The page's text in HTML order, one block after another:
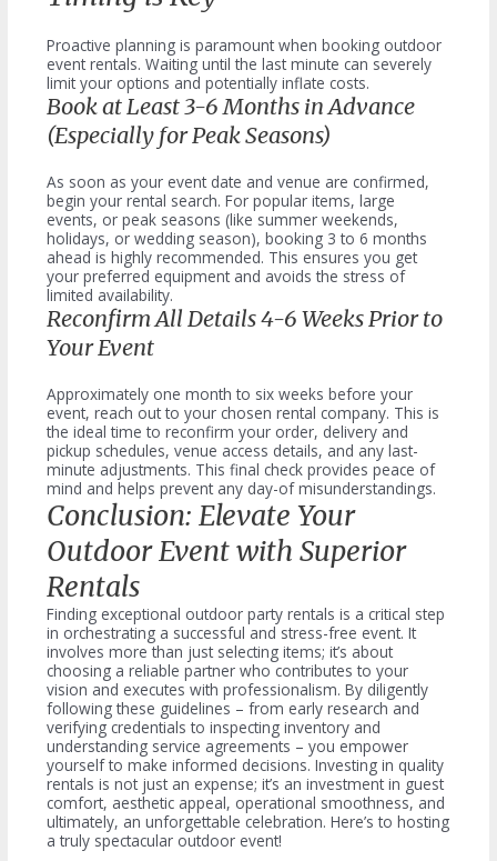
Proactive planning is paramount when booking outdoor
event rentals. Waiting until the last minute can severely
limit your options and potentially inflate costs.
Book at Least 3-6 Months in Advance
(Especially for Peak Seasons)
As soon as your event date and venue are confirmed,
begin your rental search. For popular items, large
events, or peak seasons (like summer weekends,
holidays, or wedding season), booking 3 to 6 months
ahead is highly recommended. This ensures you get
your preferred equipment and avoids the stress of
limited availability.
Reconfirm All Details 4-6 Weeks Prior to
Your Event
Approximately one month to six weeks before your
event, reach out to your chosen rental company. This is
the ideal time to reconfirm your order, delivery and
pickup schedules, venue access details, and any last-
minute adjustments. This final check provides peace of
mind and helps prevent any day-of misunderstandings.
Conclusion: Elevate Your
Outdoor Event with Superior
Rentals
Finding exceptional outdoor party rentals is a critical step
in orchestrating a successful and stress-free event. It
involves more than just selecting items; it’s about
choosing a reliable partner who contributes to your
vision and executes with professionalism. By diligently
following these guidelines – from early research and
verifying credentials to inspecting inventory and
understanding service agreements – you empower
yourself to make informed decisions. Investing in quality
rentals is not just an expense; it’s an investment in guest
comfort, aesthetic appeal, operational smoothness, and
ultimately, an unforgettable celebration. Here’s to hosting
a truly spectacular outdoor event!